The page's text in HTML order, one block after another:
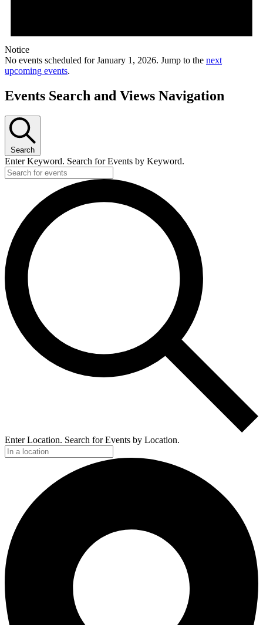
Notice
No events scheduled for January 1, 2026. Jump to the next
upcoming events.
Events Search and Views Navigation
Search
Enter Keyword. Search for Events by Keyword.
Enter Location. Search for Events by Location.